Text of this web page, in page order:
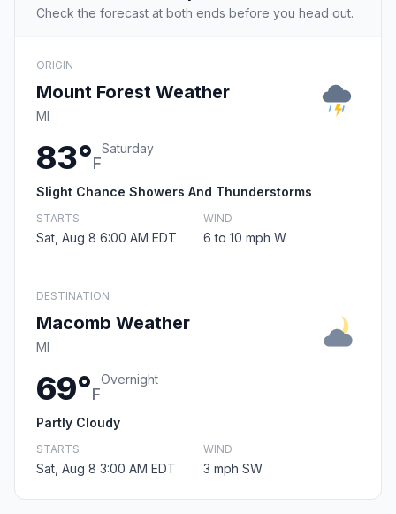
Check the forecast at both ends before you head out.
ORIGIN
Mount Forest Weather
MI
83°F
Saturday
Slight Chance Showers And Thunderstorms
STARTS
Sat, Aug 8 6:00 AM EDT
WIND
6 to 10 mph W
DESTINATION
Macomb Weather
MI
69°F
Overnight
Partly Cloudy
STARTS
Sat, Aug 8 3:00 AM EDT
WIND
3 mph SW